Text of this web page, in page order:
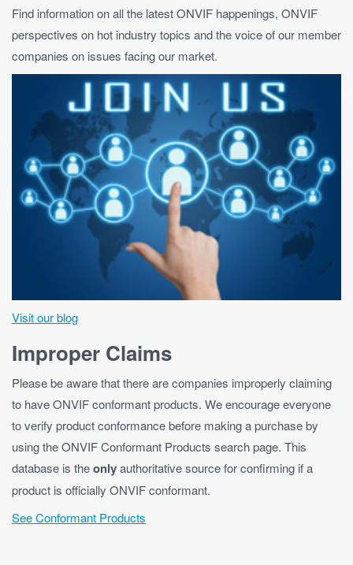
Find information on all the latest ONVIF happenings, ONVIF
perspectives on hot industry topics and the voice of our member
companies on issues facing our market.
Visit our blog
Improper Claims
Please be aware that there are companies improperly claiming
to have ONVIF conformant products. We encourage everyone
to verify product conformance before making a purchase by
using the ONVIF Conformant Products search page. This
database is theonlyauthoritative source for confirming if a
product is officially ONVIF conformant.
See Conformant Products